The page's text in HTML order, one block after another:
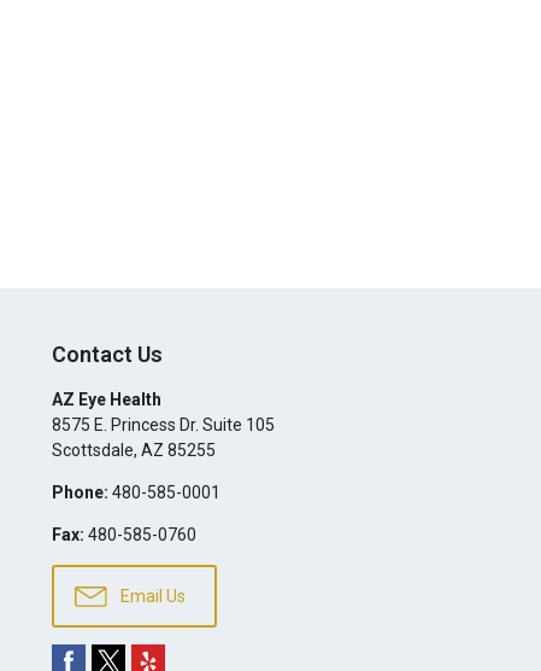
Contact Us
AZ Eye Health
8575 E. Princess Dr. Suite 105
Scottsdale, AZ 85255
Phone: 480-585-0001
Fax: 480-585-0760
Email Us